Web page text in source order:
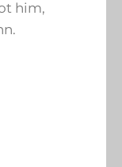
him,